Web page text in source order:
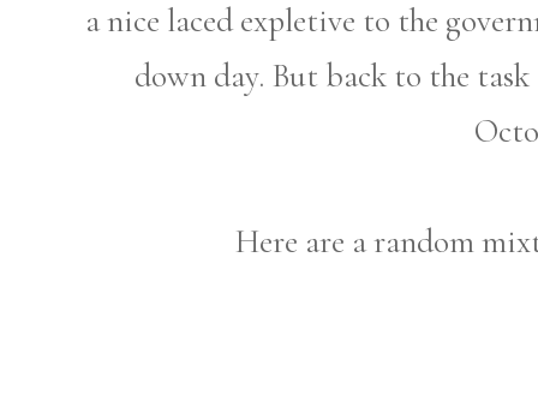
a nice laced expletive to the
down day. But back to the
Here are a random